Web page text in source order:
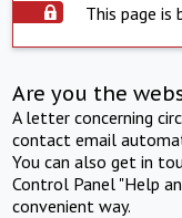
This page is
Are you the
A letter concerning
contact email
You can also get in
Control Panel "Help
convenient way.